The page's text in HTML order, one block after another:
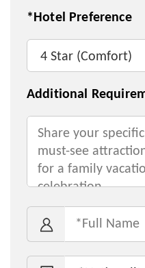
*Hotel Preference
Additional